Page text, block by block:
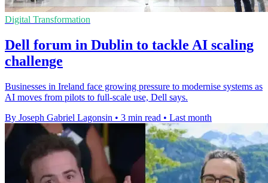
Digital Transformation
Dell forum in Dublin to tackle AI scaling
challenge
Businesses in Ireland face growing pressure to modernise systems as
AI moves from pilots to full-scale use, Dell says.
By Joseph Gabriel Lagonsin • 3 min read • Last month